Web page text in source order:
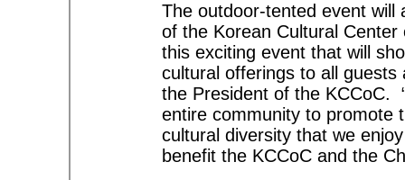
The outdoor-tented event
of the Korean Cultural
this exciting event that will
cultural offerings to all guests
the President of the KCCoC.
entire community to promote
cultural diversity that we
benefit the KCCoC and the